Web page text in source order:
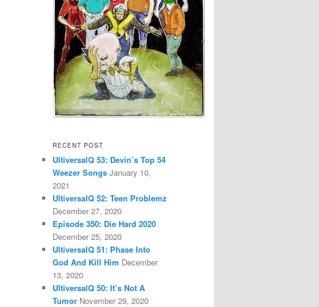
RECENT POST
UltiversalQ 53: Devin’s Top 54
Weezer Songs January 10,
2021
UltiversalQ 52: Teen Problemz
December 27, 2020
Episode 350: Die Hard 2020
December 25, 2020
UltiversalQ 51: Phase Into
God And Kill Him December
13, 2020
UltiversalQ 50: It’s Not A
Tumor November 29, 2020